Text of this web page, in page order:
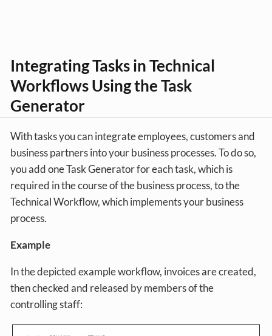
Integrating Tasks in Technical
Workflows Using the Task
Generator
With tasks you can integrate employees, customers and
business partners into your business processes. To do so,
you add one Task Generator for each task, which is
required in the course of the business process, to the
Technical Workflow, which implements your business
process.
Example
In the depicted example workflow, invoices are created,
then checked and released by members of the
controlling staff: